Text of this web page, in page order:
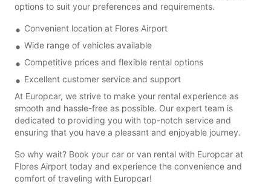
options to suit your preferences and requirements.
Convenient location at Flores Airport
Wide range of vehicles available
Competitive prices and flexible rental options
Excellent customer service and support
At Europcar, we strive to make your rental experience as
smooth and hassle-free as possible. Our expert team is
dedicated to providing you with top-notch service and
ensuring that you have a pleasant and enjoyable journey.
So why wait? Book your car or van rental with Europcar at
Flores Airport today and experience the convenience and
comfort of traveling with Europcar!